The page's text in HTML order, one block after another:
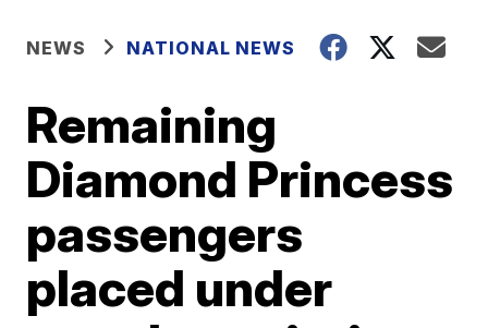
NEWS NATIONAL NEWS
Remaining
Diamond Princess
passengers
placed under